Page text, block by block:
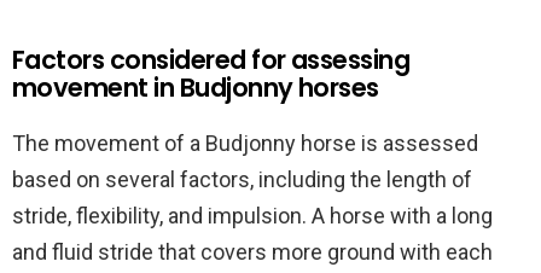
Factors considered for assessing
movement in Budjonny horses
The movement of a Budjonny horse is assessed
based on several factors, including the length of
stride, flexibility, and impulsion. A horse with a long
and fluid stride that covers more ground with each